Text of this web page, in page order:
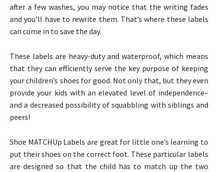
after a few washes, you may notice that the writing fades
and you’ll have to rewrite them. That’s where these labels
can come in to save the day.
These labels are heavy-duty and waterproof, which means
that they can efficiently serve the key purpose of keeping
your children’s shoes for good. Not only that, but they even
provide your kids with an elevated level of independence–
and a decreased possibility of squabbling with siblings and
peers!
Shoe MATCHUp Labels are great for little one’s learning to
put their shoes on the correct foot. These particular labels
are designed so that the child has to match up the two